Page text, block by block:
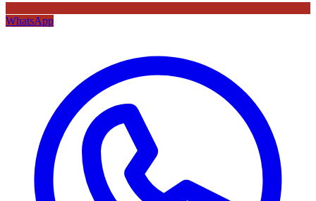
WhatsApp